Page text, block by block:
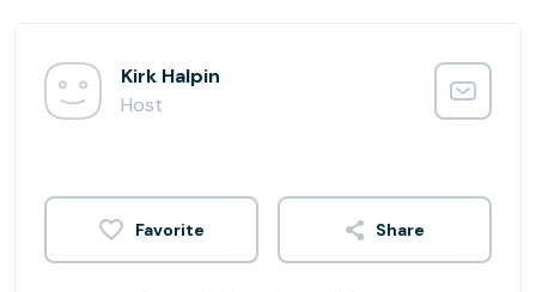
Kirk Halpin
Host
Share